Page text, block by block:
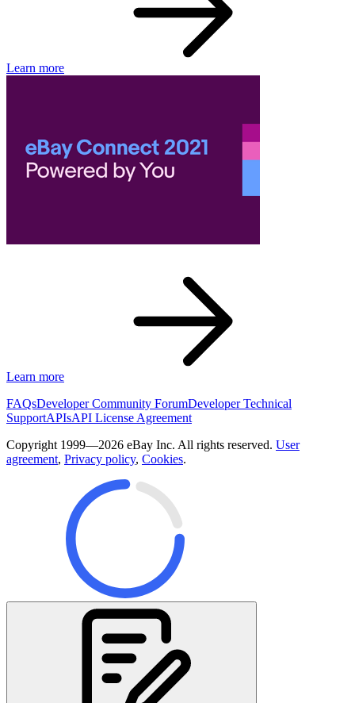
Learn more
Learn more
FAQsDeveloper Community ForumDeveloper Technical
SupportAPIsAPI License Agreement
Copyright 1999—2026 eBay Inc. All rights reserved. User
agreement, Privacy policy, Cookies.